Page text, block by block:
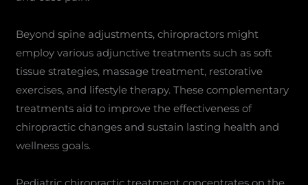
Beyond spine adjustments, chiropractors might
employ various adjunctive treatments such as soft
tissue strategies, massage treatment, restorative
exercises, and lifestyle therapy. These complementary
treatments aid to improve the effectiveness of
chiropractic changes and sustain lasting health and
wellness goals.
Pediatric chiropractic treatment concentrates on the